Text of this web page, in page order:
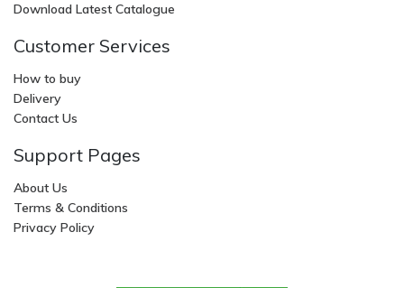
Download Latest Catalogue
Customer Services
How to buy
Delivery
Contact Us
Support Pages
About Us
Terms & Conditions
Privacy Policy